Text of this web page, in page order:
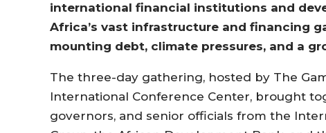
international financial institutions and
Africa’s vast infrastructure and financing
mounting debt, climate pressures, and a
The three-day gathering, hosted by The
International Conference Center, brought
governors, and senior officials from the